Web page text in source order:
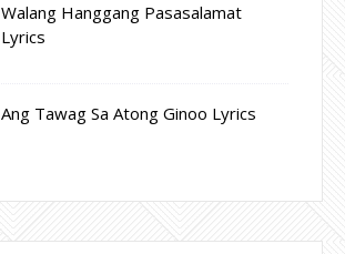
Walang Hanggang Pasasalamat
Lyrics
Ang Tawag Sa Atong Ginoo Lyrics